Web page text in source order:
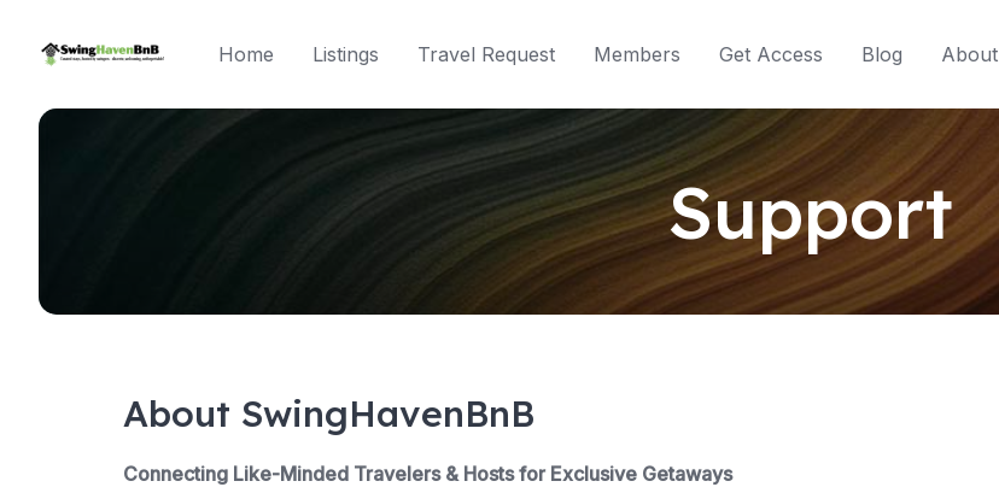
content
Home Listings Travel Request Members Get Access Blog About
Support
About SwingHavenBnB
Connecting Like-Minded Travelers & Hosts for Exclusive Getaways